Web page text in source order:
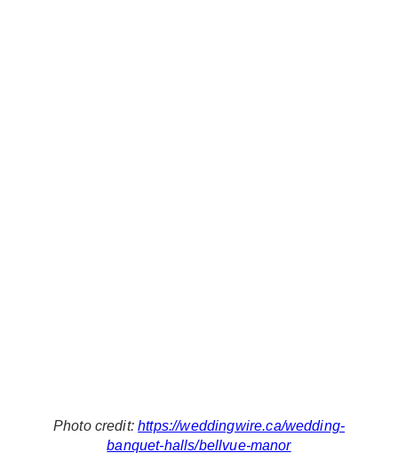
Photo credit:https://weddingwire.ca/wedding-
banquet-halls/bellvue-manor